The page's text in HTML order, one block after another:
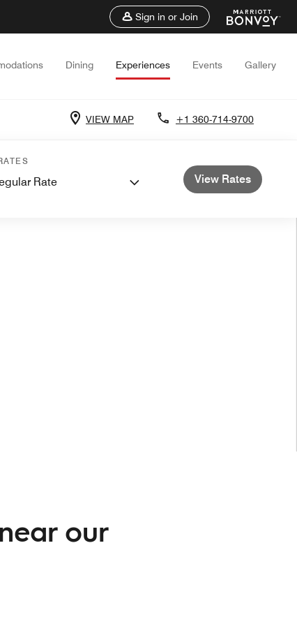
Sign in or Join
Dining Experiences Events Gallery
VIEW MAP +1 360-714-9700
Rate View Rates
our